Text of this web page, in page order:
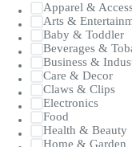
Apparel &
Arts &
Baby & Toddler
Beverages &
Business &
Care & Decor
Claws & Clips
Electronics
Food
Health & Beauty
Home & Garden